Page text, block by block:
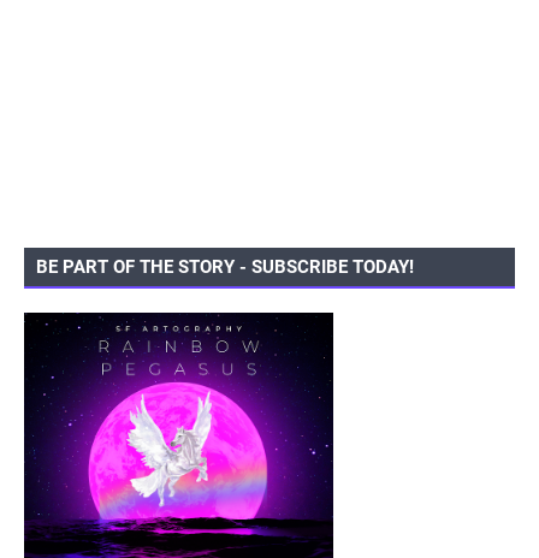
BE PART OF THE STORY - SUBSCRIBE TODAY!